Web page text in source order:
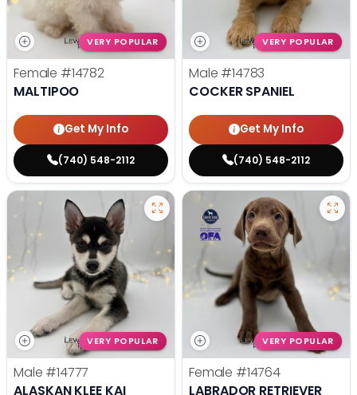
VERY POPULAR
Female #14782
MALTIPOO
Get My Info
(740) 548-2112
VERY POPULAR
Male #14783
COCKER SPANIEL
Get My Info
(740) 548-2112
VERY POPULAR
Male #14777
ALASKAN KLEE KAI
VERY POPULAR
Female #14764
LABRADOR RETRIEVER